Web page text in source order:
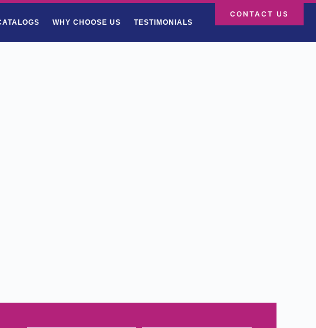
WHY CHOOSE US TESTIMONIALS
CONTACT US